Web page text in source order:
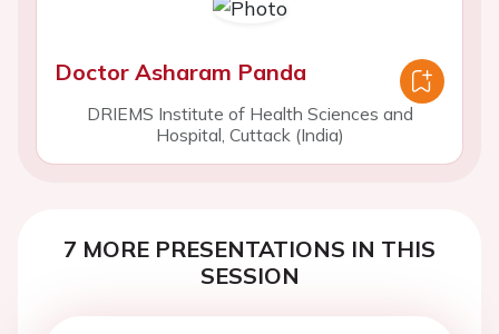
Doctor Asharam Panda
DRIEMS Institute of Health Sciences and
Hospital, Cuttack (India)
7 MORE PRESENTATIONS IN THIS
SESSION